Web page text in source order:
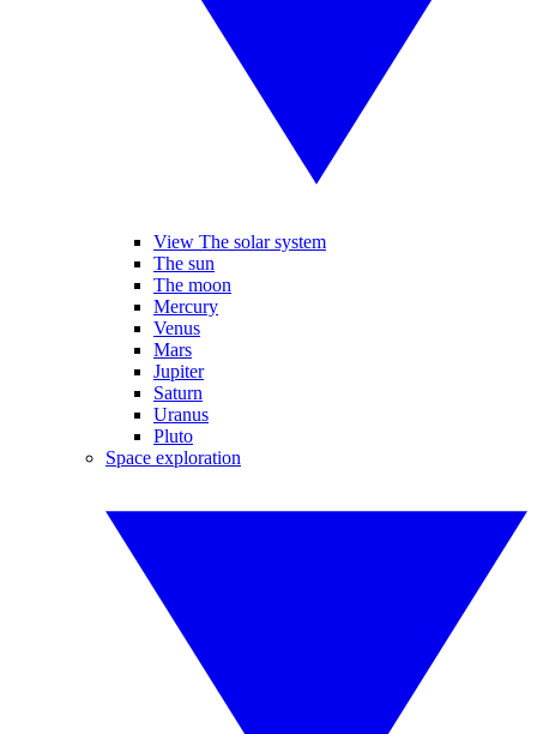
View The solar system
The sun
The moon
Mercury
Venus
Mars
Jupiter
Saturn
Uranus
Pluto
Space exploration